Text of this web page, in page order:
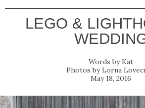
LEGO &
Kat
Lorna
May 18, 2016